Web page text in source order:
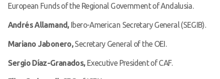
European Funds of the Regional Government of Andalusia.
Andrés Allamand,Ibero-American Secretary General (SEGIB).
Mariano Jabonero,Secretary General of the OEI.
Sergio Díaz-Granados,Executive President of CAF.